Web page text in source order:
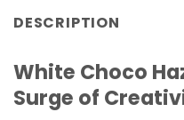
DESCRIPTION
White Choco
Surge of